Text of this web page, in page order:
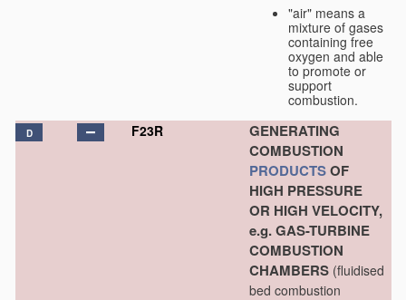
"air" means a
mixture of gases
containing free
oxygen and able
to promote or
support
combustion.
D F23R
GENERATING
COMBUSTION
PRODUCTSOF
HIGH PRESSURE
OR HIGH VELOCITY,
e.g. GAS-TURBINE
COMBUSTION
CHAMBERS (fluidised
bed combustion